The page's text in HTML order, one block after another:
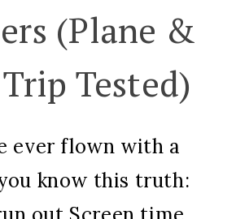
(Plane &
Tested)
ever flown with a
know this truth: